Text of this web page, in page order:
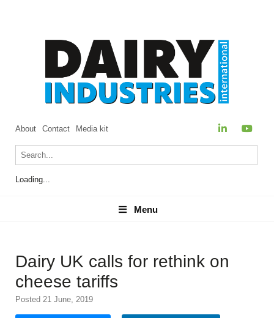
About Contact Media kit
Loading...
Menu
Menu
Dairy UK calls for rethink on
cheese tariffs
Posted 21 June, 2019